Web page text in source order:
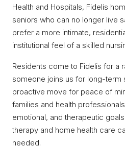
Health and Hospitals, Fidelis
seniors who can no longer live
prefer a more intimate,
institutional feel of a skilled
Residents come to Fidelis for a
someone joins us for long-term
proactive move for peace of
families and health
emotional, and therapeutic
therapy and home health care
needed.